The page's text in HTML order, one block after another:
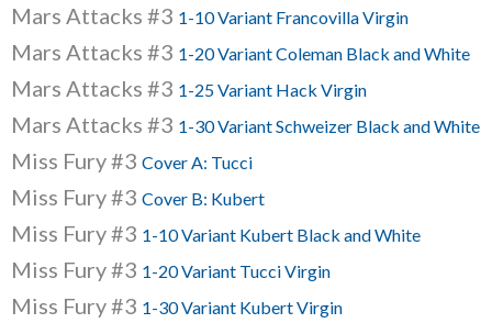
Mars Attacks #3 1-10 Variant Francovilla Virgin
Mars Attacks #3 1-20 Variant Coleman Black and White
Mars Attacks #3 1-25 Variant Hack Virgin
Mars Attacks #3 1-30 Variant Schweizer Black and White
Miss Fury #3 Cover A: Tucci
Miss Fury #3 Cover B: Kubert
Miss Fury #3 1-10 Variant Kubert Black and White
Miss Fury #3 1-20 Variant Tucci Virgin
Miss Fury #3 1-30 Variant Kubert Virgin